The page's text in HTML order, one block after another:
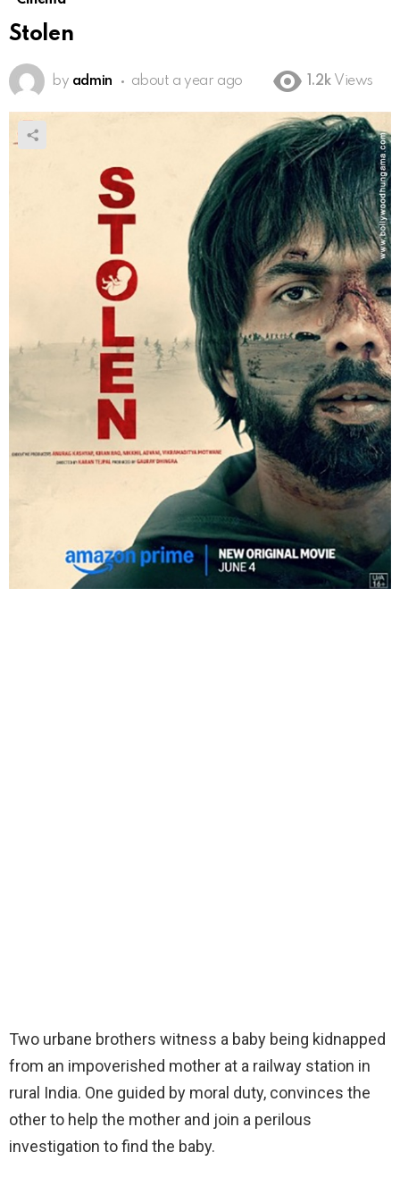
Stolen
by admin about a year ago 1.2k Views
Two urbane brothers witness a baby being kidnapped
from an impoverished mother at a railway station in
rural India. One guided by moral duty, convinces the
other to help the mother and join a perilous
investigation to find the baby.